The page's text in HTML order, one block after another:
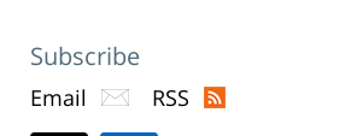
Subscribe
Email RSS